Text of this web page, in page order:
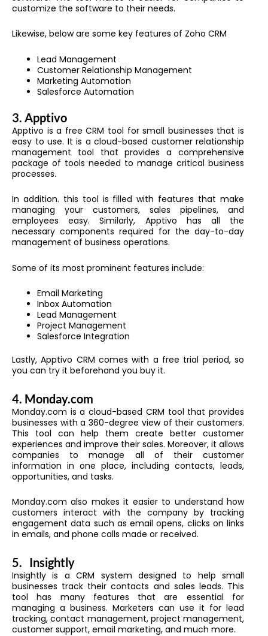
customize the software to their needs.
Likewise, below are some key features of Zoho CRM
Lead Management
Customer Relationship Management
Marketing Automation
Salesforce Automation
3. Apptivo
Apptivo is a free CRM tool for small businesses that is
easy to use. It is a cloud-based customer relationship
management tool that provides a comprehensive
package of tools needed to manage critical business
processes.
In addition. this tool is filled with features that make
managing your customers, sales pipelines, and
employees easy. Similarly, Apptivo has all the
necessary components required for the day-to-day
management of business operations.
Some of its most prominent features include:
Email Marketing
Inbox Automation
Lead Management
Project Management
Salesforce Integration
Lastly, Apptivo CRM comes with a free trial period, so
you can try it beforehand you buy it.
4. Monday.com
Monday.com is a cloud-based CRM tool that provides
businesses with a 360-degree view of their customers.
This tool can help them create better customer
experiences and improve their sales. Moreover, it allows
companies to manage all of their customer
information in one place, including contacts, leads,
opportunities, and tasks.
Monday.comalso makes it easier to understand how
customers interact with the company by tracking
engagement data such as email opens, clicks on links
in emails, and phone calls made or received.
5. Insightly
Insightly is a CRM system designed to help small
businesses track their contacts and sales leads. This
tool has many features that are essential for
managing a business. Marketers can use it for lead
tracking, contact management, project management,
customer support, email marketing, and much more.